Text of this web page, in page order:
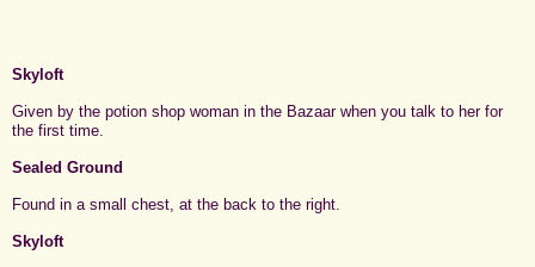
Skyloft
Given by the potion shop woman in the Bazaar when you talk to her for
the first time.
Sealed Ground
Found in a small chest, at the back to the right.
Skyloft